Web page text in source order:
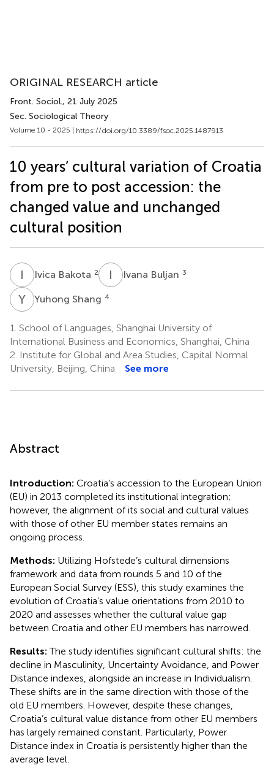
ORIGINAL RESEARCH article
Front. Sociol., 21 July 2025
Sec. Sociological Theory
Volume 10 - 2025 | https://doi.org/10.3389/fsoc.2025.1487913
10 years’ cultural variation of Croatia
from pre to post accession: the
changed value and unchanged
cultural position
I Ivica Bakota 2 I Ivana Buljan 3
Y Yuhong Shang 4
1. School of Languages, Shanghai University of
International Business and Economics, Shanghai, China
2. Institute for Global and Area Studies, Capital Normal
University, Beijing, China
See more
Abstract
Introduction: Croatia’s accession to the European Union
(EU) in 2013 completed its institutional integration;
however, the alignment of its social and cultural values
with those of other EU member states remains an
ongoing process.
Methods: Utilizing Hofstede’s cultural dimensions
framework and data from rounds 5 and 10 of the
European Social Survey (ESS), this study examines the
evolution of Croatia’s value orientations from 2010 to
2020 and assesses whether the cultural value gap
between Croatia and other EU members has narrowed.
Results:The study identifies significant cultural shifts: the
decline in Masculinity, Uncertainty Avoidance, and Power
Distance indexes, alongside an increase in Individualism.
These shifts are in the same direction with those of the
old EU members. However, despite these changes,
Croatia’s cultural value distance from other EU members
has largely remained constant. Particularly, Power
Distance index in Croatia is persistently higher than the
average level.